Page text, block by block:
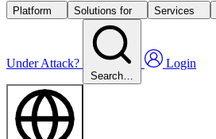
Platform Solutions for Services
Under Attack?
Search…
Login